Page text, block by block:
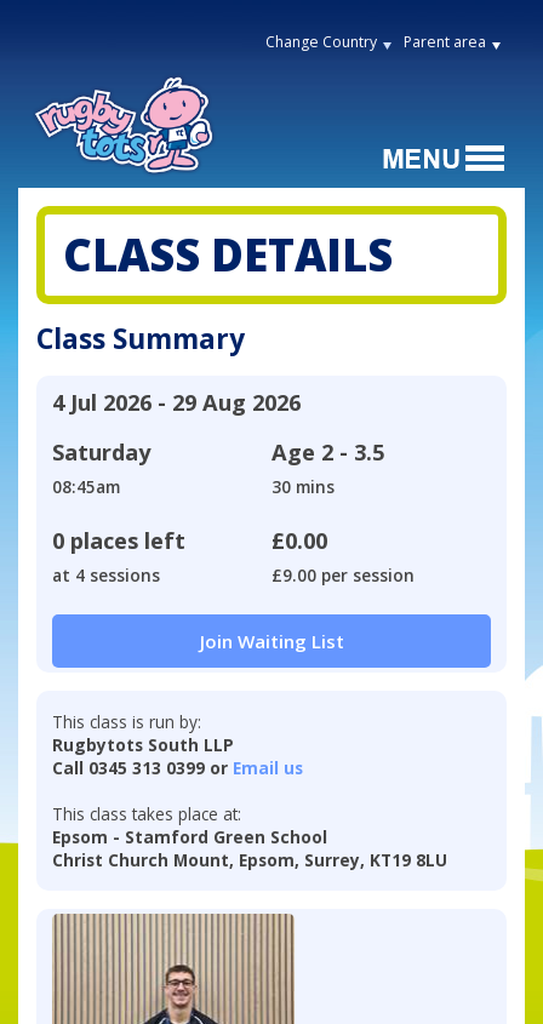
Change Country Parent area
CLASS DETAILS
Class Summary
4 Jul 2026 - 29 Aug 2026
Saturday
08:45am
Age 2 - 3.5
30 mins
0 places left
at 4 sessions
£0.00
£9.00 per session
Join Waiting List
This class is run by:
Rugbytots South LLP
Call 0345 313 0399 or Email us
This class takes place at:
Epsom - Stamford Green School
Christ Church Mount, Epsom, Surrey, KT19 8LU